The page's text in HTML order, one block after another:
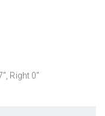
Right 0"
(Inkjet Only)